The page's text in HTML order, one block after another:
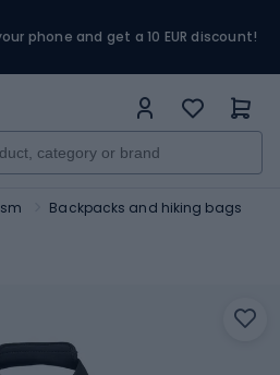
phone and get a 10 EUR discount!
Backpacks and hiking bags